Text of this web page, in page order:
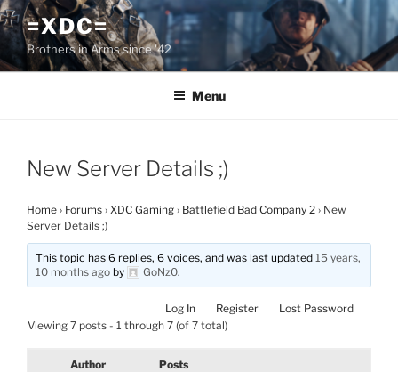
Skip
to
content
=XDC=
Brothers in Arms since '42
Menu
New Server Details ;)
Home › Forums › XDC Gaming › Battlefield Bad Company 2 › New
Server Details ;)
This topic has 6 replies, 6 voices, and was last updated15 years,
10 months ago by GoNz0.
Log In Register
Lost Password
Viewing 7 posts - 1 through 7 (of 7 total)
Author Posts